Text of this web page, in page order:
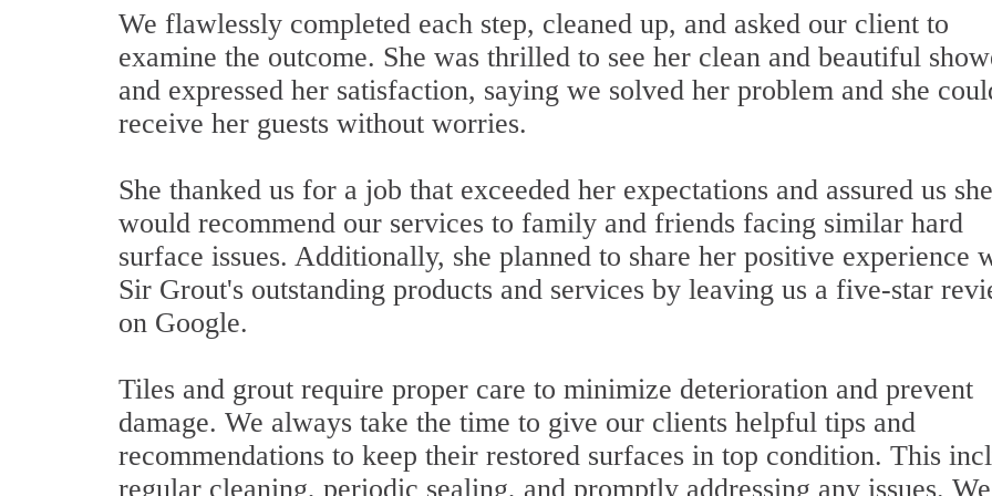
We flawlessly completed each step, cleaned up, and asked our client to
examine the outcome. She was thrilled to see her clean and beautiful
and expressed her satisfaction, saying we solved her problem and she
receive her guests without worries.
She thanked us for a job that exceeded her expectations and assured us she
would recommend our services to family and friends facing similar hard
surface issues. Additionally, she planned to share her positive experience
Sir Grout's outstanding products and services by leaving us a five-star
on Google.
Tiles and grout require proper care to minimize deterioration and prevent
damage. We always take the time to give our clients helpful tips and
recommendations to keep their restored surfaces in top condition. This
regular cleaning, periodic sealing, and promptly addressing any issues. We